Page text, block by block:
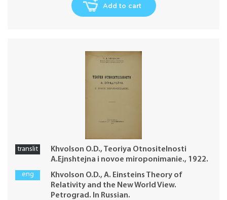
Add to cart
translit
Khvolson O.D., Teoriya Otnositelnosti
A.Ejnshtejna i novoe miroponimanie., 1922.
eng
Khvolson O.D., A. Einsteins Theory of
Relativity and the New World View.
Petrograd. In Russian.